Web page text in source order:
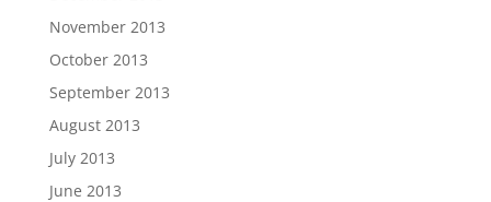
November 2013
October 2013
September 2013
August 2013
July 2013
June 2013